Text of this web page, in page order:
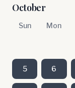
October
Sun Mon
5 6